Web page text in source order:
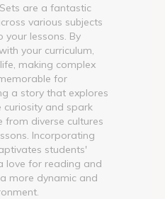
are a fantastic
various subjects
your lessons. By
your curriculum,
making complex
for
a story that explores
curiosity and spark
from diverse cultures
Incorporating
students'
love for reading and
more dynamic and